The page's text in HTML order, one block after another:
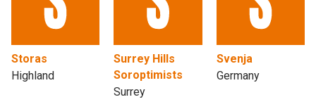
Storas
Highland
Surrey Hills
Soroptimists
Surrey
Svenja
Germany